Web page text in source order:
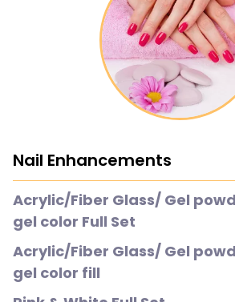
Nail Enhancements
Acrylic/Fiber Glass/ Gel
gel color Full Set
Acrylic/Fiber Glass/ Gel
gel color fill